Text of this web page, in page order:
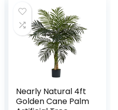
Nearly Natural 4ft
Golden Cane Palm